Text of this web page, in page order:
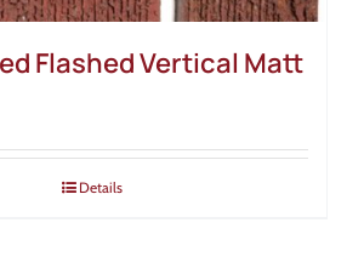
Flashed Vertical Matt
Details